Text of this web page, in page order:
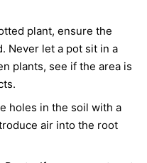
plant, ensure the
Never let a pot sit in a
plants, see if the area is
holes in the soil with a
air into the root